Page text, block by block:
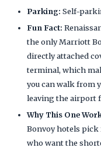
Parking: Self-
Fun Fact:
the only Marriott
directly attached
terminal, which
you can walk from
leaving the airport
Why This One
Bonvoy hotels
who want the